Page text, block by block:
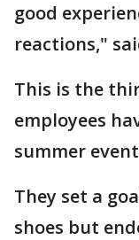
good
reactions,"
This is the
employees
summer
They set a
shoes but